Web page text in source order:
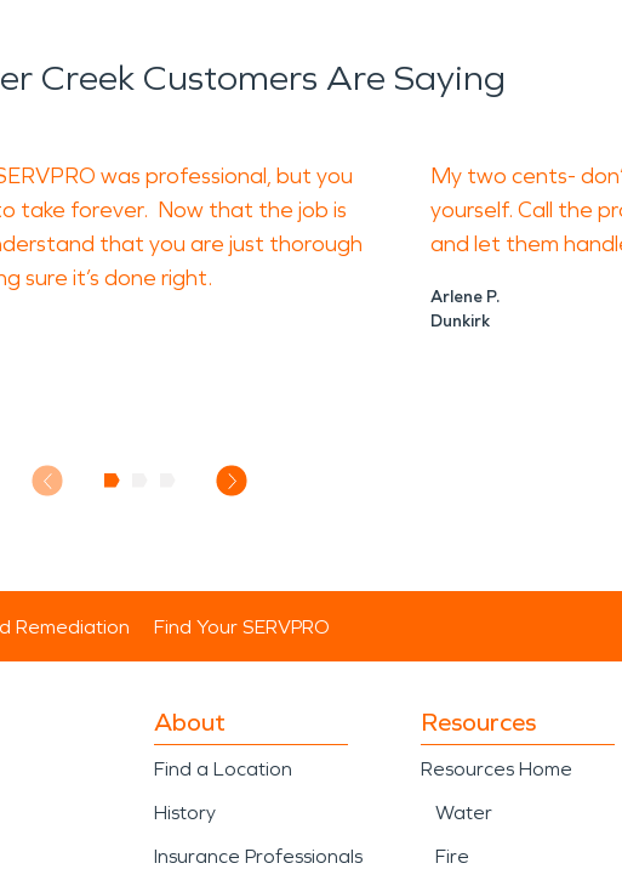
Creek Customers Are Saying
was professional, but you
take forever. Now that the job is
that you are just thorough
sure it’s done right.
My two cents-
yourself. Call the
and let them
Arlene P.
Dunkirk
Remediation Find Your SERVPRO
About
Find a Location
History
Insurance Professionals
Resources
Resources Home
Water
Fire